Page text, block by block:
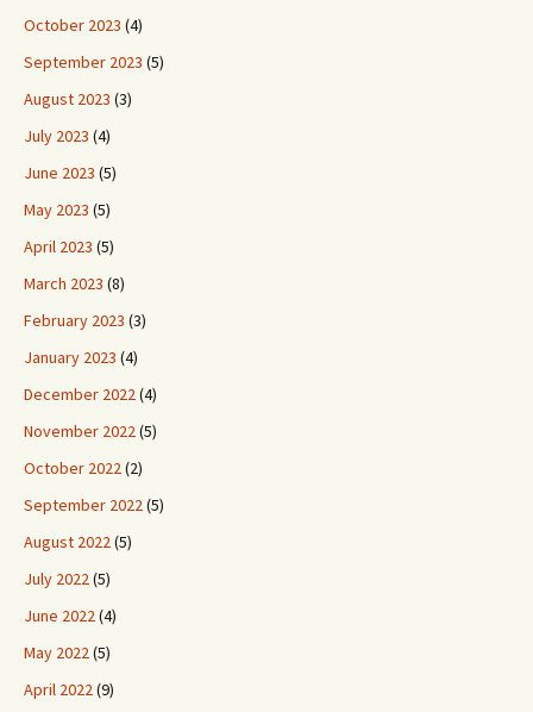
October 2023 (4)
September 2023 (5)
August 2023 (3)
July 2023 (4)
June 2023 (5)
May 2023 (5)
April 2023 (5)
March 2023 (8)
February 2023 (3)
January 2023 (4)
December 2022(4)
November 2022(5)
October 2022(2)
September 2022(5)
August 2022(5)
July 2022(5)
June 2022(4)
May 2022(5)
April 2022(9)